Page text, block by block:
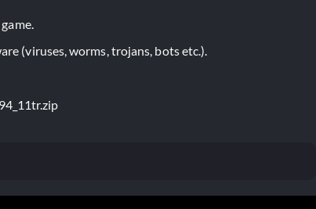
(viruses, worms, trojans, bots etc.).